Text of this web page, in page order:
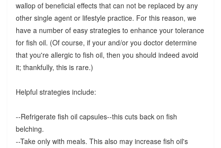
wallop of beneficial effects that can not be replaced by any
other single agent or lifestyle practice. For this reason, we
have a number of easy strategies to enhance your tolerance
for fish oil. (Of course, if your and/or you doctor determine
that you're allergic to fish oil, then you should indeed avoid
it; thankfully, this is rare.)
Helpful strategies include:
--Refrigerate fish oil capsules--this cuts back on fish
belching.
--Take only with meals. This also may increase fish oil's